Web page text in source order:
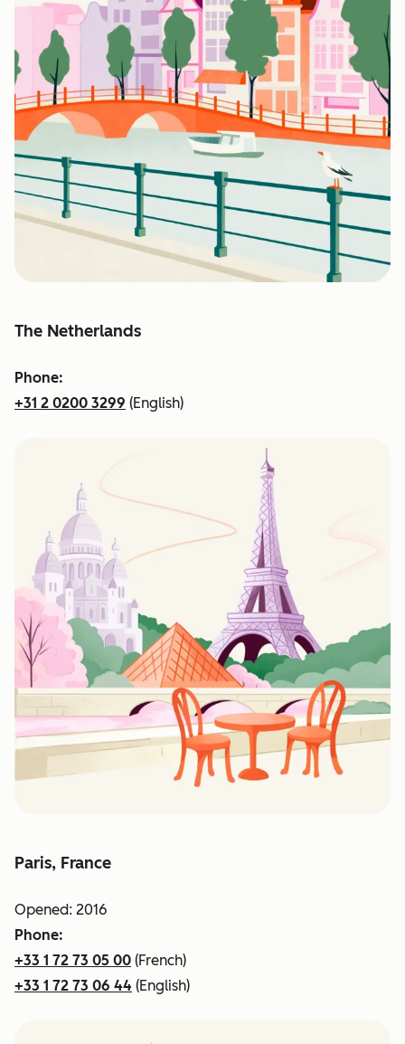
The Netherlands
Phone:
+31 2 0200 3299 (English)
Paris, France
Opened: 2016
Phone:
+33 1 72 73 05 00 (French)
+33 1 72 73 06 44 (English)